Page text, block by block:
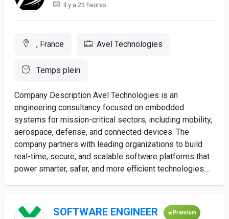
Il y a 23 heures
, France Avel Technologies
Temps plein
Company Description Avel Technologies is an
engineering consultancy focused on embedded
systems for mission-critical sectors, including mobility,
aerospace, defense, and connected devices. The
company partners with leading organizations to build
real-time, secure, and scalable software platforms that
power smarter, safer, and more efficient technologies....
SOFTWARE ENGINEER Premium